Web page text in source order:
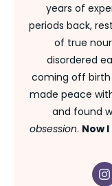
years of
periods back,
of true
disordered
coming off birth
made peace
and found
obsession. Now